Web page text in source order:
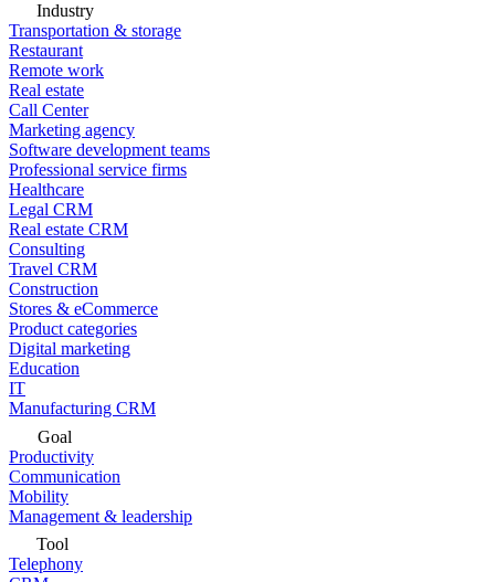
Industry
Transportation & storage
Restaurant
Remote work
Real estate
Call Center
Marketing agency
Software development teams
Professional service firms
Healthcare
Legal CRM
Real estate CRM
Consulting
Travel CRM
Construction
Stores & eCommerce
Product categories
Digital marketing
Education
IT
Manufacturing CRM
Goal
Productivity
Communication
Mobility
Management & leadership
Tool
Telephony